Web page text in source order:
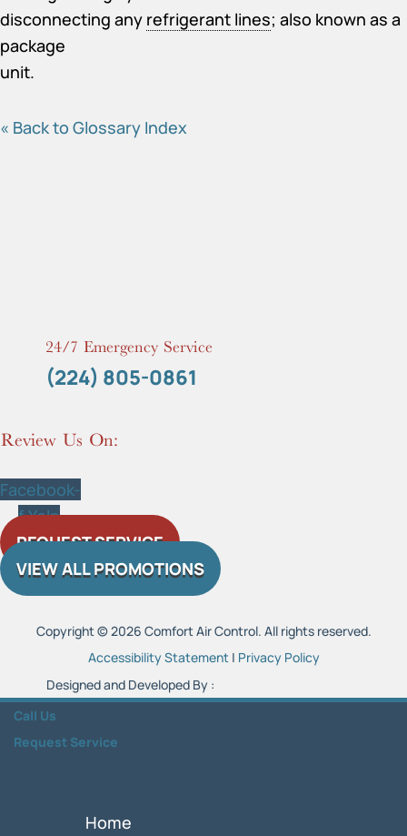
disconnecting any refrigerant lines; also known as a
package
unit.
« Back to Glossary Index
24/7 Emergency Service
(224) 805-0861
Review Us On:
Facebook-
fYelp
REQUEST SERVICE
VIEW ALL PROMOTIONS
Copyright © 2026 Comfort Air Control. All rights reserved.
Accessibility Statement | Privacy Policy
Designed and Developed By :
Call Us
Request Service
Home